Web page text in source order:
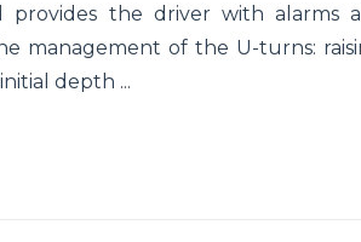
the driver with alarms
management of the U-turns:
depth ...